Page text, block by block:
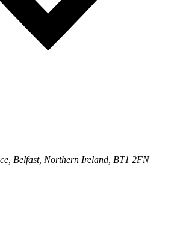
Belfast, Northern Ireland, BT1 2FN